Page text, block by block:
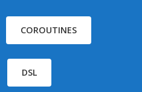
COROUTINES
DSL